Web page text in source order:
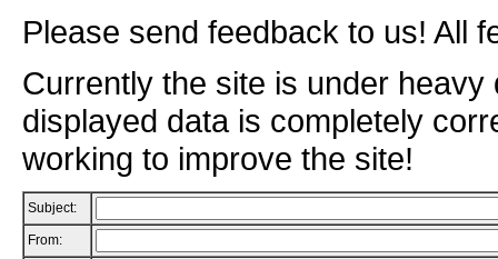
Please send feedback to us! All
Currently the site is under
displayed data is completely
working to improve the site!
Subject:
From: